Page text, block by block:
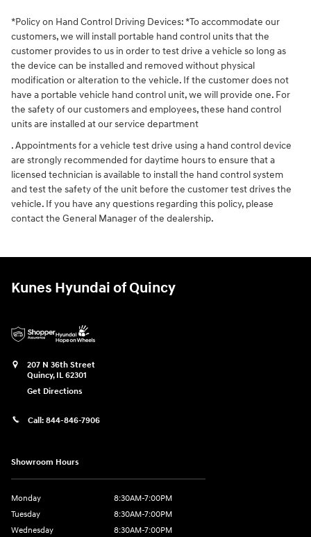
*Policy on Hand Control Driving Devices: *To accommodate our
customers, we will install portable hand control units that the
customer provides to us in order to test drive a vehicle so long as
the device can be installed and removed without physical
modification or alteration to the vehicle. If the customer does not
have a portable vehicle hand control unit, we will provide one. For
the safety of our customers and employees, these hand control
units are installed at our service department
. Appointments for a vehicle test drive using a hand control device
are strongly recommended for daytime hours to ensure that a
licensed technician is available to install the hand control system
and test the safety of the unit before the customer test drives the
vehicle. If you have any questions regarding this policy, please
contact the General Manager of the dealership.
Kunes Hyundai of Quincy
207 N 36th Street
Quincy, IL 62301
Get Directions
Call: 844-846-7906
Showroom Hours
Monday
8:30AM-7:00PM
Tuesday
8:30AM-7:00PM
Wednesday
8:30AM-7:00PM